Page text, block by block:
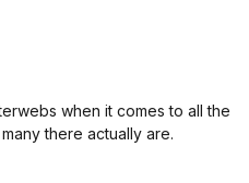
when it comes to all the
there actually are.